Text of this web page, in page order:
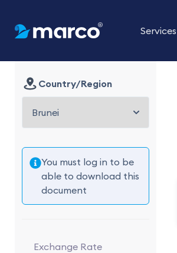
Services
Country/Region
You must log in to be
able to download this
document
Exchange Rate